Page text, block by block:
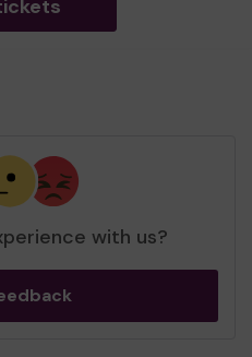
with us?